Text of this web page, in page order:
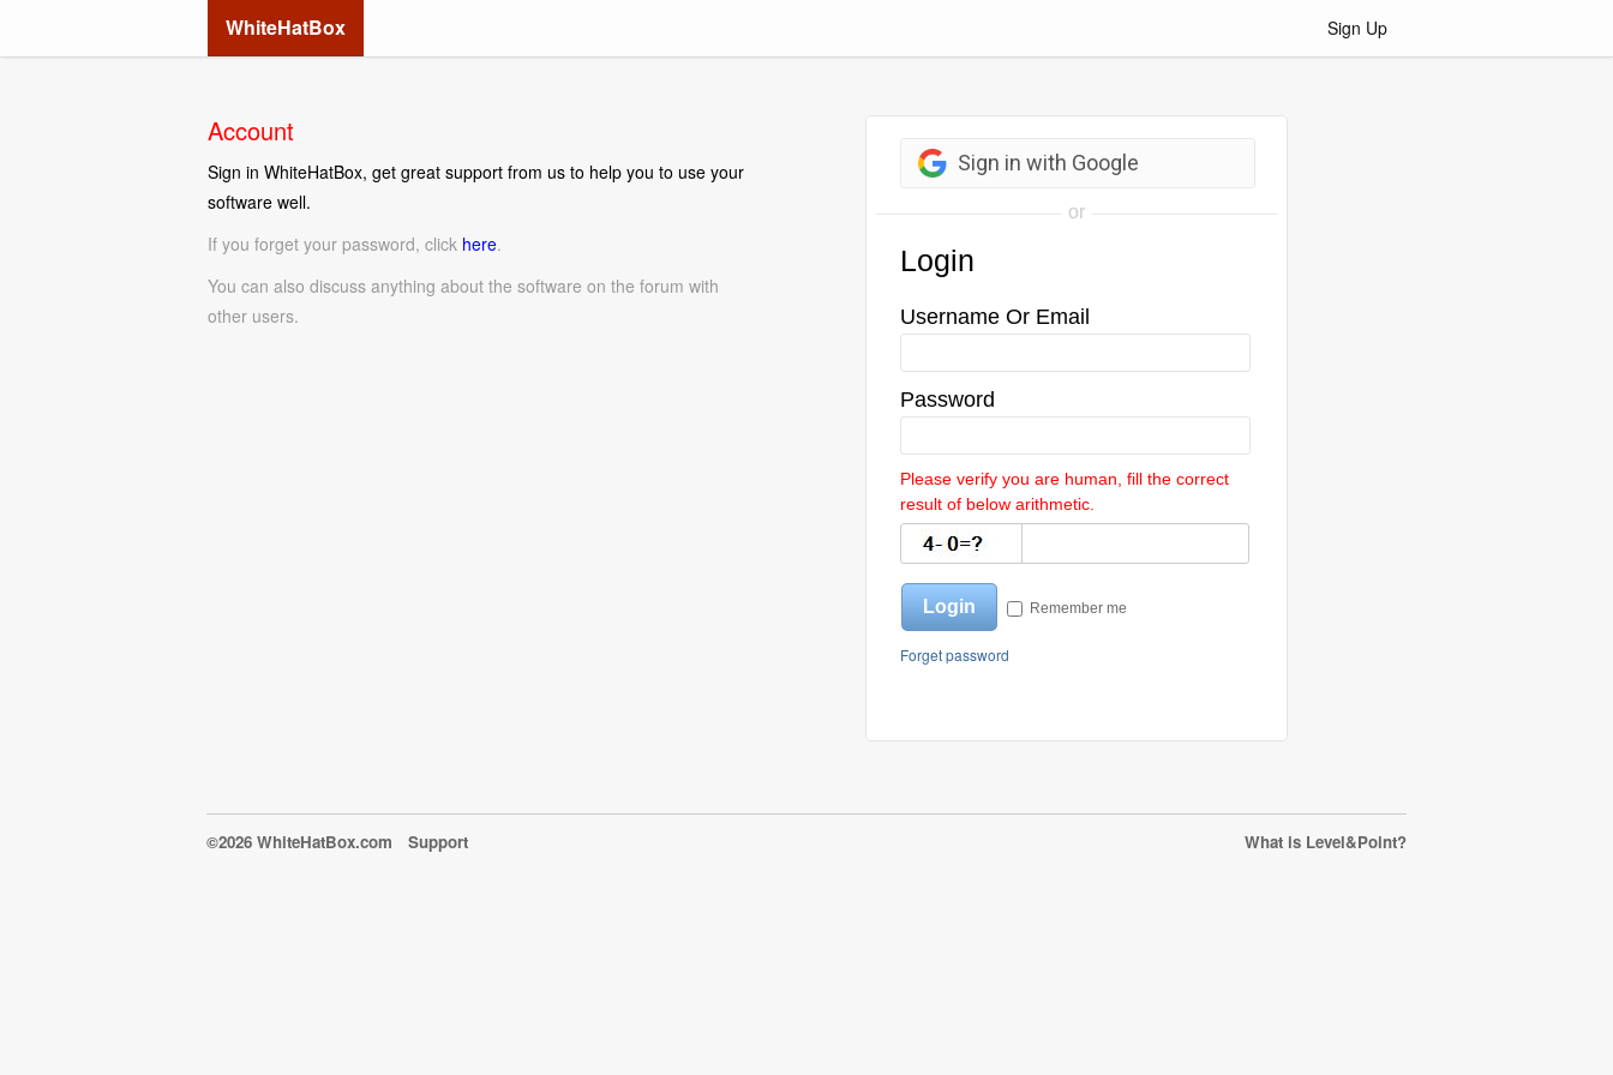
WhiteHatBox Sign Up
Account
Sign in WhiteHatBox, get great support from us to help you to use your
software well.
If you forget your password, click here.
You can also discuss anything about the software on the forum with
other users.
©2026 WhiteHatBox.com Support What is Level&Point?